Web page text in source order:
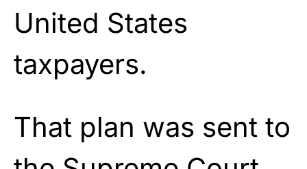
United States
taxpayers.
That plan was sent to